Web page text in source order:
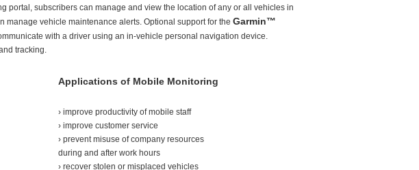
portal, subscribers can manage and view the location of any or all vehicles in
manage vehicle maintenance alerts. Optional support for the Garmin™
with a driver using an in-vehicle personal navigation device.
tracking.
Applications of Mobile Monitoring
› improve productivity of mobile staff
› improve customer service
› prevent misuse of company resources
during and after work hours
› recover stolen or misplaced vehicles